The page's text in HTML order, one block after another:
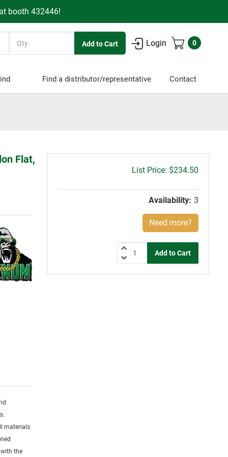
booth 432446!
Login 0
Find a distributor/representative Contact
Flat,
materials
the
Gross
$234.50
Availability: 3
Need more?